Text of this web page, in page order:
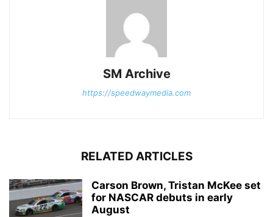
SM Archive
https://speedwaymedia.com
RELATED ARTICLES
Carson Brown, Tristan McKee set
for NASCAR debuts in early
August